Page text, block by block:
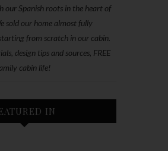
our Spanish roots in the heart of
sold our home almost fully
from scratch in our cabin.
design tips and sources, FREE
cabin life!
IN